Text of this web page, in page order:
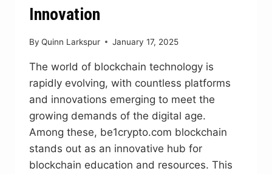
Innovation
By Quinn Larkspur January 17, 2025
The world of blockchain technology is
rapidly evolving, with countless platforms
and innovations emerging to meet the
growing demands of the digital age.
Among these, be1crypto.com blockchain
stands out as an innovative hub for
blockchain education and resources. This